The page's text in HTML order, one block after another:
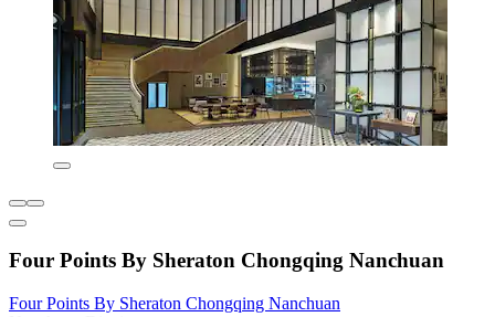
Four Points By Sheraton Chongqing Nanchuan
Four Points By Sheraton Chongqing Nanchuan